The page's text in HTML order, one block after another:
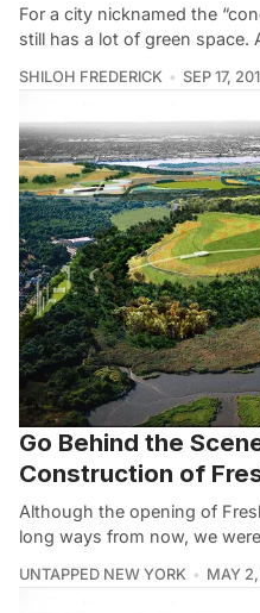
For a city nicknamed the
still has a lot of green space.
SHILOH FREDERICK SEP 17,
Go Behind the
Construction of
Although the opening of
long ways from now, we
UNTAPPED NEW YORK MAY